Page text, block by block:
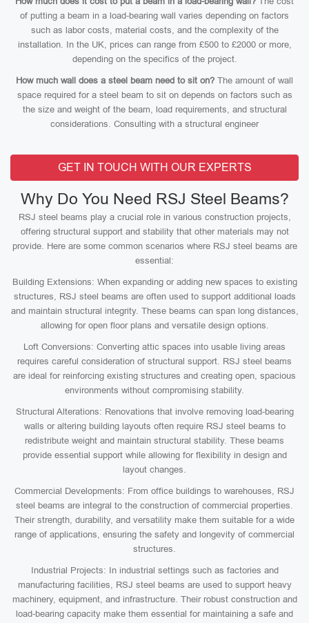
of putting a beam in a load-bearing wall varies depending on factors
such as labor costs, material costs, and the complexity of the
installation. In the UK, prices can range from £500 to £2000 or more,
depending on the specifics of the project.
How much wall does a steel beam need to sit on? The amount of wall
space required for a steel beam to sit on depends on factors such as
the size and weight of the beam, load requirements, and structural
considerations. Consulting with a structural engineer
GET IN TOUCH WITH OUR EXPERTS
Why Do You Need RSJ Steel Beams?
RSJ steel beams play a crucial role in various construction projects,
offering structural support and stability that other materials may not
provide. Here are some common scenarios where RSJ steel beams are
essential:
Building Extensions: When expanding or adding new spaces to existing
structures, RSJ steel beams are often used to support additional loads
and maintain structural integrity. These beams can span long distances,
allowing for open floor plans and versatile design options.
Loft Conversions: Converting attic spaces into usable living areas
requires careful consideration of structural support. RSJ steel beams
are ideal for reinforcing existing structures and creating open, spacious
environments without compromising stability.
Structural Alterations: Renovations that involve removing load-bearing
walls or altering building layouts often require RSJ steel beams to
redistribute weight and maintain structural stability. These beams
provide essential support while allowing for flexibility in design and
layout changes.
Commercial Developments: From office buildings to warehouses, RSJ
steel beams are integral to the construction of commercial properties.
Their strength, durability, and versatility make them suitable for a wide
range of applications, ensuring the safety and longevity of commercial
structures.
Industrial Projects: In industrial settings such as factories and
manufacturing facilities, RSJ steel beams are used to support heavy
machinery, equipment, and infrastructure. Their robust construction and
load-bearing capacity make them essential for maintaining a safe and